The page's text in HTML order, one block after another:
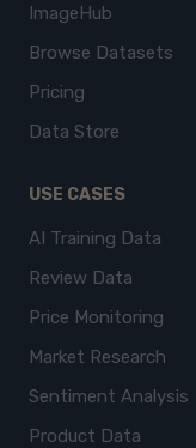
ImageHub
Browse Datasets
Pricing
Data Store
USE CASES
AI Training Data
Review Data
Price Monitoring
Market Research
Sentiment Analysis
Product Data